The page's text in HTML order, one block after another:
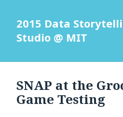
2015 Data
Studio @ MIT
SNAP at the
Game Testing